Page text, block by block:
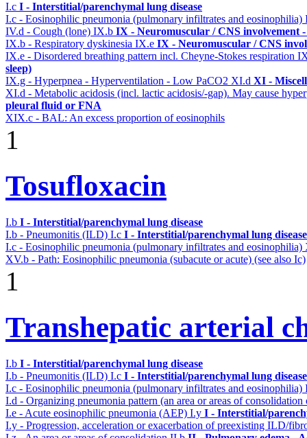
I.c I - Interstitial/parenchymal lung disease
I.c - Eosinophilic pneumonia (pulmonary infiltrates and eosinophilia)
IV.d - Cough (lone) IX.b IX - Neuromuscular / CNS involvement
IX.b - Respiratory dyskinesia IX.e IX - Neuromuscular / CNS
IX.e - Disordered breathing pattern incl. Cheyne-Stokes respiration
sleep)
IX.g - Hyperpnea - Hyperventilation - Low PaCO2 XI.d XI -
XI.d - Metabolic acidosis (incl. lactic acidosis/-gap). May cause
pleural fluid or FNA
XIX.c - BAL: An excess proportion of eosinophils
1
Tosufloxacin
I.b I - Interstitial/parenchymal lung disease
I.b - Pneumonitis (ILD) I.c I - Interstitial/parenchymal lung disease
I.c - Eosinophilic pneumonia (pulmonary infiltrates and eosinophilia)
XV.b - Path: Eosinophilic pneumonia (subacute or acute) (see also Ic)
1
Transhepatic arterial
I.b I - Interstitial/parenchymal lung disease
I.b - Pneumonitis (ILD) I.c I - Interstitial/parenchymal lung disease
I.c - Eosinophilic pneumonia (pulmonary infiltrates and eosinophilia)
I.d - Organizing pneumonia pattern (an area or areas of
I.e - Acute eosinophilic pneumonia (AEP) I.y I - Interstitial/
I.y - Progression, acceleration or exacerbation of preexisting ILD/